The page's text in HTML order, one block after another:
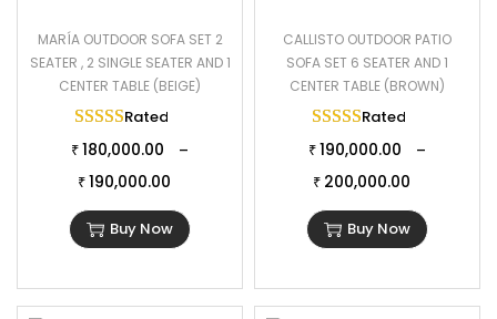
MARÍA OUTDOOR SOFA SET 2
SEATER , 2 SINGLE SEATER AND 1
CENTER TABLE (BEIGE)
Rated
₹ 180,000.00 –
₹ 190,000.00
Buy Now
CALLISTO OUTDOOR PATIO
SOFA SET 6 SEATER AND 1
CENTER TABLE (BROWN)
Rated
₹ 190,000.00 –
₹ 200,000.00
Buy Now